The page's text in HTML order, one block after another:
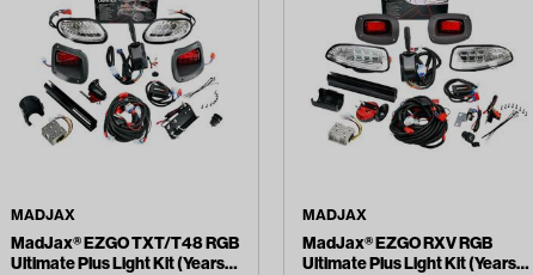
MADJAX
MadJax® EZGO TXT/T48 RGB
Ultimate Plus Light Kit (Years
MADJAX
MadJax® EZGO RXV RGB
Ultimate Plus Light Kit (Years